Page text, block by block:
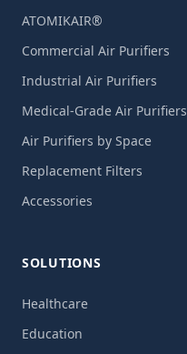
ATOMIKAIR®
Commercial Air Purifiers
Industrial Air Purifiers
Medical-Grade Air Purifiers
Air Purifiers by Space
Replacement Filters
Accessories
SOLUTIONS
Healthcare
Education